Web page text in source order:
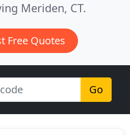
Meriden, CT.
Free Quotes
Go